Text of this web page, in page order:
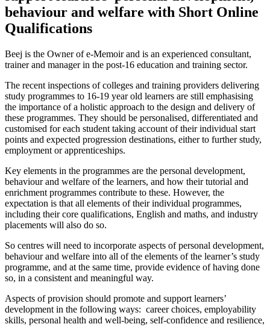
behaviour and welfare with Short Online
Qualifications
Beej is the Owner of e-Memoir and is an experienced consultant,
trainer and manager in the post-16 education and training sector.
The recent inspections of colleges and training providers delivering
study programmes to 16-19 year old learners are still emphasising
the importance of a holistic approach to the design and delivery of
these programmes. They should be personalised, differentiated and
customised for each student taking account of their individual start
points and expected progression destinations, either to further study,
employment or apprenticeships.
Key elements in the programmes are the personal development,
behaviour and welfare of the learners, and how their tutorial and
enrichment programmes contribute to these. However, the
expectation is that all elements of their individual programmes,
including their core qualifications, English and maths, and industry
placements will also do so.
So centres will need to incorporate aspects of personal development,
behaviour and welfare into all of the elements of the learner’s study
programme, and at the same time, provide evidence of having done
so, in a consistent and meaningful way.
Aspects of provision should promote and support learners’
development in the following ways: career choices, employability
skills, personal health and well-being, self-confidence and resilience,